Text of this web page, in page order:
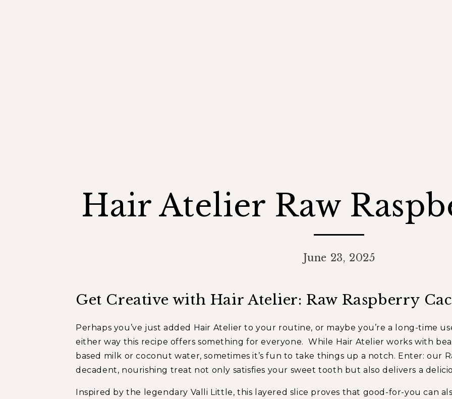
Hair Atelier Raw
June 23, 2025
Get Creative with Hair Atelier: Raw Raspberry
Perhaps you’ve just added Hair Atelier to your routine, or maybe you’re a long-time
either way this recipe offers something for everyone. While Hair Atelier works with
based milk or coconut water, sometimes it’s fun to take things up a notch. Enter: our
decadent, nourishing treat not only satisfies your sweet tooth but also delivers a
Inspired by the legendary Valli Little, this layered slice proves that good-for-you can